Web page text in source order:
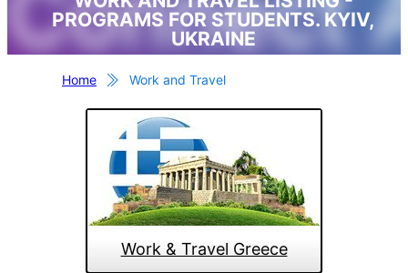
PROGRAMS FOR STUDENTS. KYIV,
UKRAINE
Home Work and Travel
Work & Travel Greece